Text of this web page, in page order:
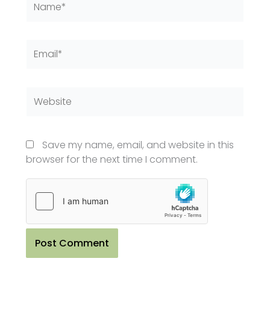
Save my name, email, and website in this
browser for the next time I comment.